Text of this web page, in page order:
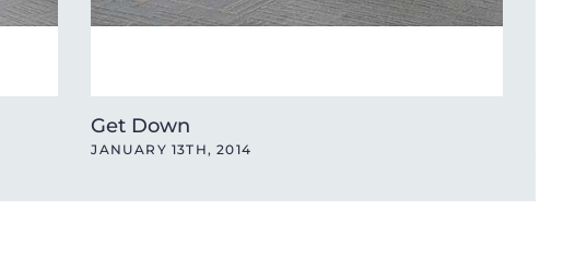
Get Down
JANUARY 13TH, 2014